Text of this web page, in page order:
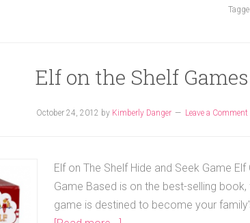
Elf on the Shelf Games
October 24, 2012 by Kimberly Danger Leave a Comment
Elf on The Shelf Hide and Seek Game
Game Based is on the best-selling
game is destined to become your